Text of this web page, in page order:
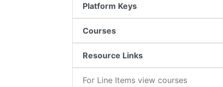
Platform Keys
Courses
Resource Links
For Line Items view courses